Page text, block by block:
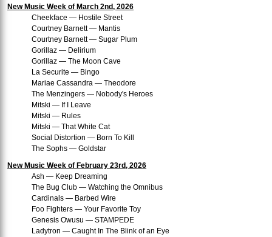
New Music Week of March 2nd, 2026
Cheekface — Hostile Street
Courtney Barnett — Mantis
Courtney Barnett — Sugar Plum
Gorillaz — Delirium
Gorillaz — The Moon Cave
La Securite — Bingo
Mariae Cassandra — Theodore
The Menzingers — Nobody's Heroes
Mitski — If I Leave
Mitski — Rules
Mitski — That White Cat
Social Distortion — Born To Kill
The Sophs — Goldstar
New Music Week of February 23rd, 2026
Ash — Keep Dreaming
The Bug Club — Watching the Omnibus
Cardinals — Barbed Wire
Foo Fighters — Your Favorite Toy
Genesis Owusu — STAMPEDE
Ladytron — Caught In The Blink of an Eye